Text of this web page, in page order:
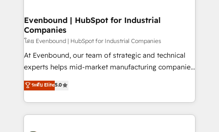
allowing companies to optimize processes and meet
the needs of the customer. We are part of Impresoft
Group, a group of specialized and complementary
companies that divide their offer into 4
Competence Centers: Smart Manufacturing,
The synergies generated by these integrations,
together with the combination of talents, skills,
Evenbound | HubSpot for Industrial
Companies
โดย Evenbound | HubSpot for Industrial Companies
At Evenbound, our team of strategic and technical
experts helps mid-market manufacturing companies
achieve real growth. We specialize in delivering
tailored solutions that drive results by leveraging
HubSpot’s platform and data to fuel success.
Technical Solutions: - HubSpot Technical Consulting -
ระดับ Elite5.0